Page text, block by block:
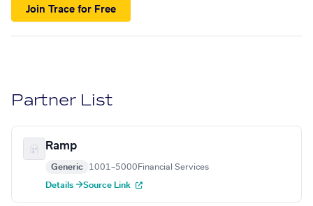
Join Trace for Free
Partner List
Ramp
Generic 1001–5000 Financial Services
Details →Source Link